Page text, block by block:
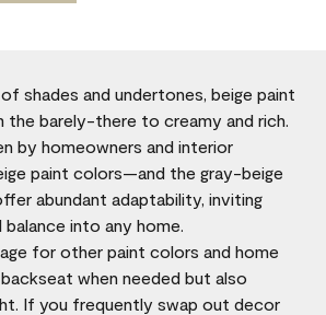
shades and undertones, beige paint
the barely-there to creamy and rich.
by homeowners and interior
paint colors—and the gray-beige
abundant adaptability, inviting
balance into any home.
for other paint colors and home
when needed but also
If you frequently swap out decor